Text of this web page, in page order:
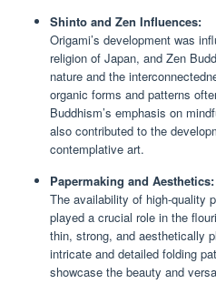
Shinto and Zen Influences:
Origami’s development was
religion of Japan, and Zen
nature and the
organic forms and patterns
Buddhism’s emphasis on
also contributed to the
contemplative art.
Papermaking and Aesthetics:
The availability of high-quality
played a crucial role in the
thin, strong, and aesthetically
intricate and detailed folding
showcase the beauty and